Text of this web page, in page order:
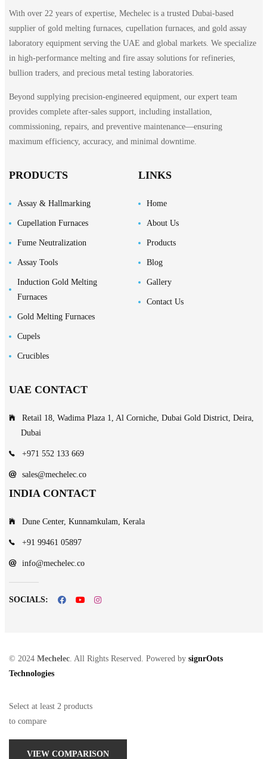
With over 22 years of expertise, Mechelec is a trusted Dubai-based
supplier of gold melting furnaces, cupellation furnaces, and gold assay
laboratory equipment serving the UAE and global markets. We specialize
in high-performance melting and fire assay solutions for refineries,
bullion traders, and precious metal testing laboratories.
Beyond supplying precision-engineered equipment, our expert team
provides complete after-sales support, including installation,
commissioning, repairs, and preventive maintenance—ensuring
maximum efficiency, accuracy, and minimal downtime.
PRODUCTS
Assay & Hallmarking
Cupellation Furnaces
Fume Neutralization
Assay Tools
Induction Gold Melting
Furnaces
Gold Melting Furnaces
Cupels
Crucibles
LINKS
Home
About Us
Products
Blog
Gallery
Contact Us
UAE CONTACT
Retail 18, Wadima Plaza 1, Al Corniche, Dubai Gold District, Deira,
Dubai
+971 552 133 669
sales@mechelec.co
INDIA CONTACT
Dune Center, Kunnamkulam, Kerala
+91 99461 05897
info@mechelec.co
SOCIALS:
© 2024 Mechelec. All Rights Reserved. Powered by signrOots
Technologies
Select at least 2 products
to compare
VIEW COMPARISON